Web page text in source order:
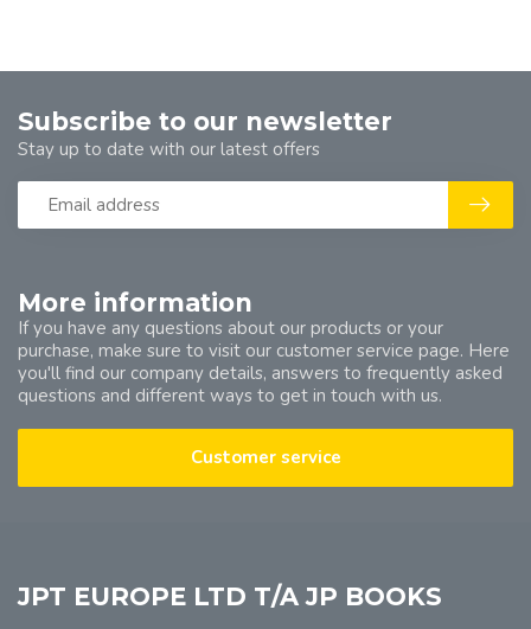
More information
If you have any questions about our products or your
purchase, make sure to visit our customer service page. Here
you'll find our company details, answers to frequently asked
questions and different ways to get in touch with us.
Customer service
Subscribe to our newsletter
Stay up to date with our latest offers
JPT EUROPE LTD T/A JP BOOKS